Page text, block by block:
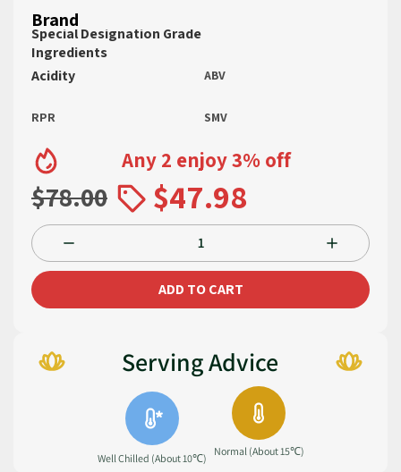
Brand
Special Designation Grade
Ingredients
Acidity
ABV
RPR SMV
Any 2 enjoy 3% off
$78.00 $47.98
ADD TO CART
Serving Advice
Well Chilled (About 10℃)
Normal (About 15℃)